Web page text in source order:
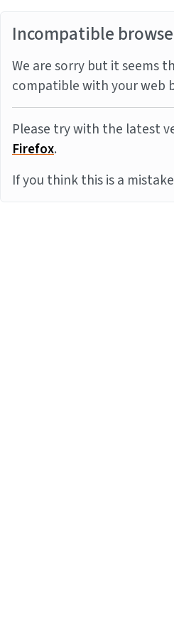
Incompatible
We are sorry but it seems
compatible with your web
Please try with the latest
Firefox.
If you think this is a